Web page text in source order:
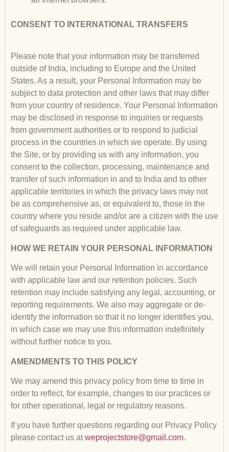
CONSENT TO INTERNATIONAL TRANSFERS
Please note that your information may be transferred
outside of India, including to Europe and the United
States. As a result, your Personal Information may be
subject to data protection and other laws that may differ
from your country of residence. Your Personal Information
may be disclosed in response to inquiries or requests
from government authorities or to respond to judicial
process in the countries in which we operate. By using
the Site, or by providing us with any information, you
consent to the collection, processing, maintenance and
transfer of such information in and to India and to other
applicable territories in which the privacy laws may not
be as comprehensive as, or equivalent to, those in the
country where you reside and/or are a citizen with the use
of safeguards as required under applicable law.
HOW WE RETAIN YOUR PERSONAL INFORMATION
We will retain your Personal Information in accordance
with applicable law and our retention policies. Such
retention may include satisfying any legal, accounting, or
reporting requirements. We also may aggregate or de-
identify the information so that it no longer identifies you,
in which case we may use this information indefinitely
without further notice to you.
AMENDMENTS TO THIS POLICY
We may amend this privacy policy from time to time in
order to reflect, for example, changes to our practices or
for other operational, legal or regulatory reasons.
If you have further questions regarding our Privacy Policy
please contact us atweprojectstore@gmail.com.